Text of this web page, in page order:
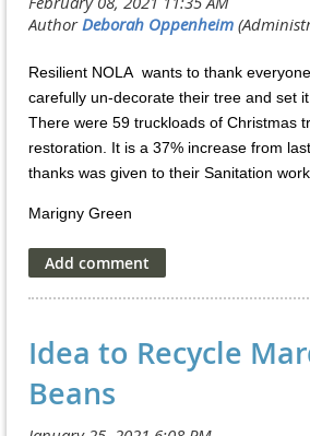
Resilient NOLA wants to thank
carefully un-decorate their tree and set
There were 59 truckloads of Christmas
restoration. It is a 37% increase from
thanks was given to their Sanitation
Marigny Green
Idea to Recycle
Beans